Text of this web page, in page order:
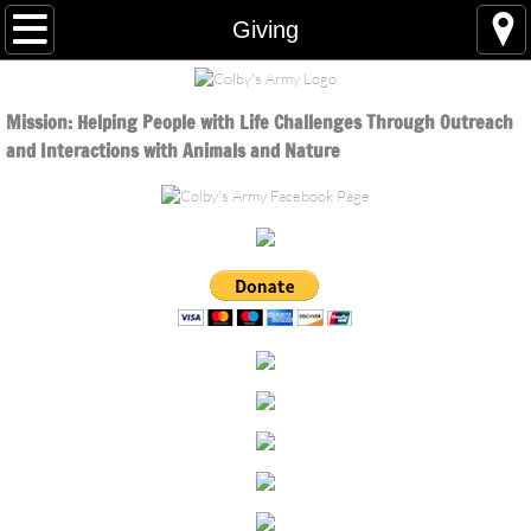
Giving
Home
About Colby
Board of Directors
Volunteer Updates
Homeless Outreach
Mission: Helping Peoplewith Life Challenges Through Outreach
and Interactions with Animals and Nature